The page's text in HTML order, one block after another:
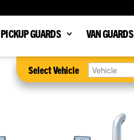
PICKUP GUARDS VAN GUARDS
Select Vehicle